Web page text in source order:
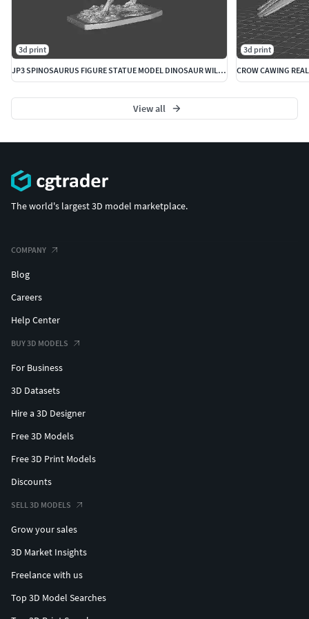
3d print
JP3 SPINOSAURUS FIGURE STATUE MODEL DINOSAUR WILDLIFE
3d print
View all
The world's largest 3D model marketplace.
COMPANY
Blog
Careers
Help Center
BUY 3D MODELS
For Business
3D Datasets
Hire a 3D Designer
Free 3D Models
Free 3D Print Models
Discounts
SELL 3D MODELS
Grow your sales
3D Market Insights
Freelance with us
Top 3D Model Searches